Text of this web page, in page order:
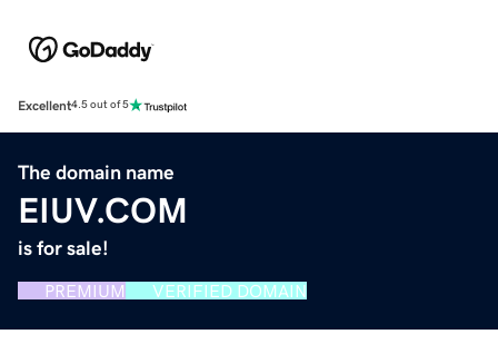
Excellent4.5 out of 5
The domain name
EIUV.COM
is for sale!
PREMIUM VERIFIED DOMAIN